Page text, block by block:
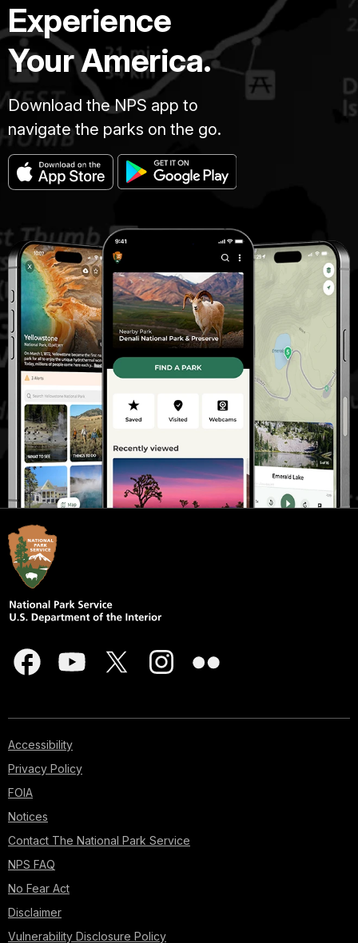
Experience
Your America.
Download the NPS app to
navigate the parks on the go.
Accessibility
Privacy Policy
FOIA
Notices
Contact The National Park Service
NPS FAQ
No Fear Act
Disclaimer
Vulnerability Disclosure Policy